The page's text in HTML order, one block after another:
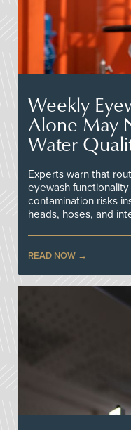
Weekly
Alone May
Water
Experts warn that
eyewash
contamination risks
heads, hoses, and
READ NOW